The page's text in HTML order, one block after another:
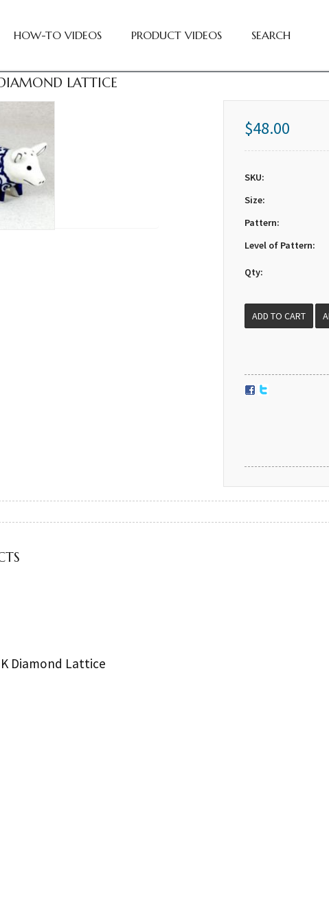
HOW-TO VIDEOS PRODUCT VIDEOS SEARCH
LATTICE
$48.00
SKU:
Size:
Pattern:
Level of Pattern:
Qty:
Diamond Lattice